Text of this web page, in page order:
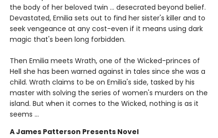
the body of her beloved twin ... desecrated beyond belief.
Devastated, Emilia sets out to find her sister's killer and to
seek vengeance at any cost-even if it means using dark
magic that's been long forbidden.
Then Emilia meets Wrath, one of the Wicked-princes of
Hell she has been warned against in tales since she was a
child. Wrath claims to be on Emilia's side, tasked by his
master with solving the series of women's murders on the
island. But when it comes to the Wicked, nothing is as it
seems ...
A James Patterson Presents Novel